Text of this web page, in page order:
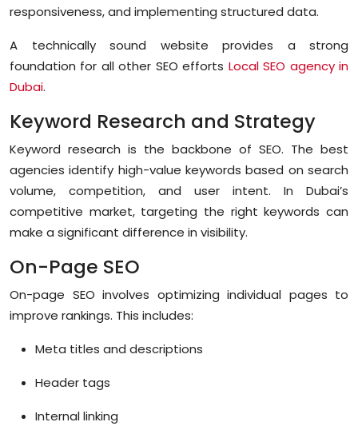
responsiveness, and implementing structured data.
A technically sound website provides a strong
foundation for all other SEO efforts Local SEO agency in
Dubai.
Keyword Research and Strategy
Keyword research is the backbone of SEO. The best
agencies identify high-value keywords based on search
volume, competition, and user intent. In Dubai’s
competitive market, targeting the right keywords can
make a significant difference in visibility.
On-Page SEO
On-page SEO involves optimizing individual pages to
improve rankings. This includes:
Meta titles and descriptions
Header tags
Internal linking